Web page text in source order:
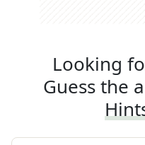
Looking
Guess the